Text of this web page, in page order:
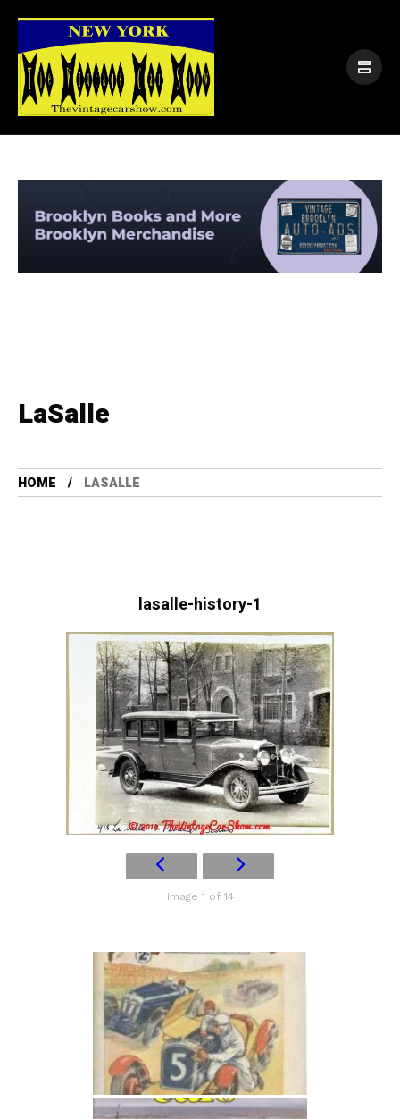
LaSalle
HOME LASALLE
lasalle-history-1
Image 1 of 14